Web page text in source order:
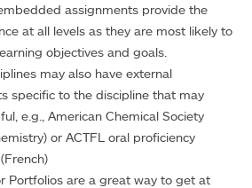
assignments provide the
at all levels as they are most likely to
objectives and goals.
may also have external
specific to the discipline that may
e.g., American Chemical Society
or ACTFL oral proficiency
Portfolios are a great way to get at